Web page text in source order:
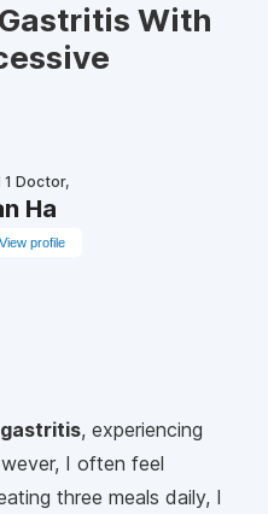
With
1 Doctor,
Ha
View profile
gastritis, experiencing
I often feel
three meals daily, I